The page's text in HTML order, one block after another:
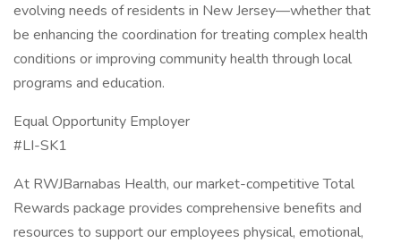
evolving needs of residents in New Jersey—whether that
be enhancing the coordination for treating complex health
conditions or improving community health through local
programs and education.
Equal Opportunity Employer
#LI-SK1
At RWJBarnabas Health, our market-competitive Total
Rewards package provides comprehensive benefits and
resources to support our employees physical, emotional,